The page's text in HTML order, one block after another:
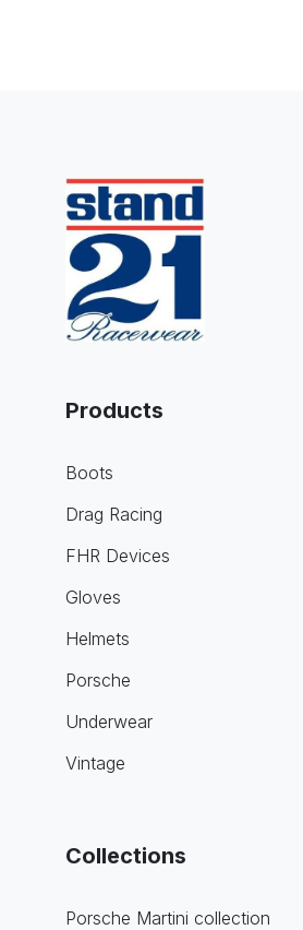
Products
Boots
Drag Racing
FHR Devices
Gloves
Helmets
Porsche
Underwear
Vintage
Collections
Porsche Martini collection